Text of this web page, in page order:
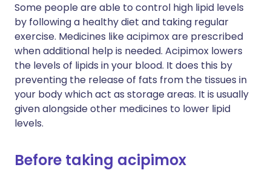
Some people are able to control high lipid levels
by following a healthy diet and taking regular
exercise. Medicines like acipimox are prescribed
when additional help is needed. Acipimox lowers
the levels of lipids in your blood. It does this by
preventing the release of fats from the tissues in
your body which act as storage areas. It is usually
given alongside other medicines to lower lipid
levels.
Before taking acipimox